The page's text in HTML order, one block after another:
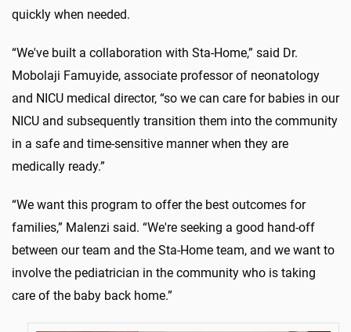
quickly when needed.
“We've built a collaboration with Sta-Home,” said Dr.
Mobolaji Famuyide, associate professor of neonatology
and NICU medical director, “so we can care for babies in our
NICU and subsequently transition them into the community
in a safe and time-sensitive manner when they are
medically ready.”
“We want this program to offer the best outcomes for
families,” Malenzi said. “We're seeking a good hand-off
between our team and the Sta-Home team, and we want to
involve the pediatrician in the community who is taking
care of the baby back home.”